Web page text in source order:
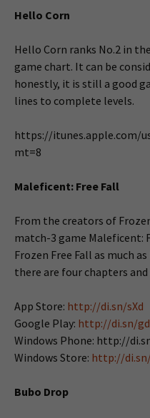
Hello Corn
Hello Corn ranks No.2 in
game chart. It can be
honestly, it is still a good
lines to complete levels.
https://itunes.apple.com/
mt=8
Maleficent: Free Fall
From the creators of
match-3 game Maleficent:
Frozen Free Fall as much
there are four chapters
App Store: http://di.sn/sXd
Google Play: http://di.sn/
Windows Phone: http://
Windows Store: http://di.sn/
Bubo Drop